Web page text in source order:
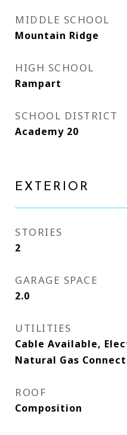
MIDDLE SCHOOL
Mountain Ridge
HIGH SCHOOL
Rampart
SCHOOL DISTRICT
Academy 20
EXTERIOR
STORIES
2
GARAGE SPACE
2.0
UTILITIES
Cable Available,
Natural Gas
ROOF
Composition